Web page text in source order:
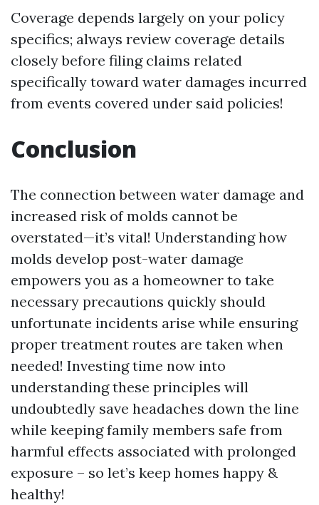
Coverage depends largely on your policy
specifics; always review coverage details
closely before filing claims related
specifically toward water damages incurred
from events covered under said policies!
Conclusion
The connection between water damage and
increased risk of molds cannot be
overstated—it’s vital! Understanding how
molds develop post-water damage
empowers you as a homeowner to take
necessary precautions quickly should
unfortunate incidents arise while ensuring
proper treatment routes are taken when
needed! Investing time now into
understanding these principles will
undoubtedly save headaches down the line
while keeping family members safe from
harmful effects associated with prolonged
exposure – so let’s keep homes happy &
healthy!